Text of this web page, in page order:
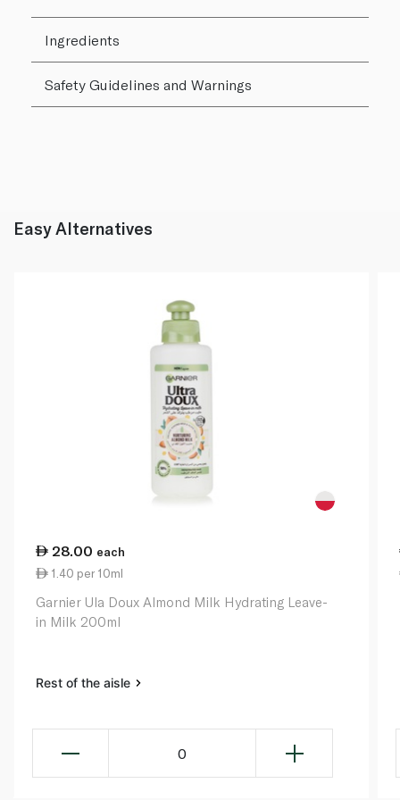
Ingredients
Safety Guidelines and Warnings
Easy Alternatives
28.00 each
1.40 per 10ml
Garnier Ula Doux Almond Milk Hydrating Leave-
in Milk 200ml
Rest of the aisle
0